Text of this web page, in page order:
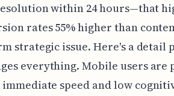
within 24 hours—that
rates 55% higher than
strategic issue. Here's a detail
everything. Mobile users
speed and low